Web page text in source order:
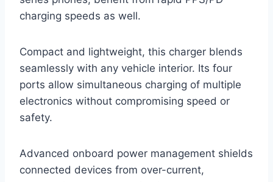
charging speeds as well.
Compact and lightweight, this charger blends
seamlessly with any vehicle interior. Its four
ports allow simultaneous charging of multiple
electronics without compromising speed or
safety.
Advanced onboard power management shields
connected devices from over-current,